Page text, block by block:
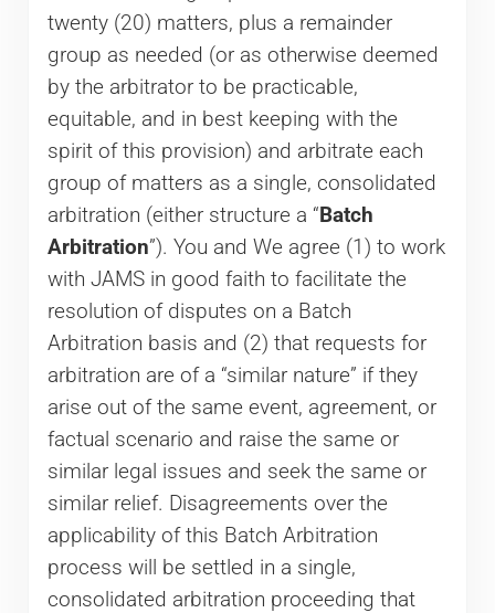
twenty (20) matters, plus a remainder
group as needed (or as otherwise deemed
by the arbitrator to be practicable,
equitable, and in best keeping with the
spirit of this provision) and arbitrate each
group of matters as a single, consolidated
arbitration (either structure a “ Batch
Arbitration”). You and We agree (1) to work
with JAMS in good faith to facilitate the
resolution of disputes on a Batch
Arbitration basis and (2) that requests for
arbitration are of a “similar nature” if they
arise out of the same event, agreement, or
factual scenario and raise the same or
similar legal issues and seek the same or
similar relief. Disagreements over the
applicability of this Batch Arbitration
process will be settled in a single,
consolidated arbitration proceeding that